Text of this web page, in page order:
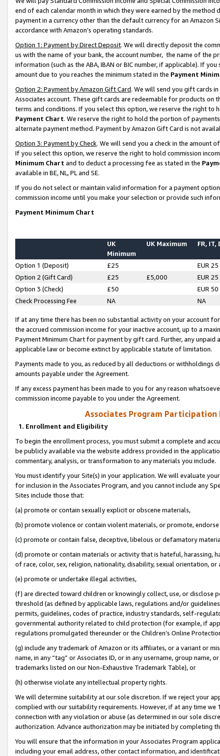
end of each calendar month in which they were earned by the
payment in a currency other than the default currency for an Amazon
accordance with Amazon’s operating standards.
Option 1: Payment by Direct Deposit. We will directly deposit the
us with the name of your bank, the account number, the name of the
information (such as the ABA, IBAN or BIC number, if applicable). If
amount due to you reaches the minimum stated in the Payment
Option 2: Payment by Amazon Gift Card. We will send you gift cards
Associates account. These gift cards are redeemable for products on
terms and conditions. If you select this option, we reserve the right to
Payment Chart. We reserve the right to hold the portion of
alternate payment method. Payment by Amazon Gift Card is not
Option 3: Payment by Check. We will send you a check in the amount
If you select this option, we reserve the right to hold commission
Minimum Chart and to deduct a processing fee as stated in the
available in BE, NL, PL and SE.
If you do not select or maintain valid information for a payment
commission income until you make your selection or provide such
Payment Minimum Chart
UK
Minimum
UK Maximum FR, IT,
Option 1 (Deposit) £25
EUR 25
Option 2 (Gift Card)
£25 £5,000
EUR 25
Option 3 (Check)
£50
EUR 50
Check Processing Fee
NA NA
If at any time there has been no substantial activity on your account
the accrued commission income for your inactive account, up to a
Payment Minimum Chart for payment by gift card. Further, any
applicable law or become extinct by applicable statute of limitation.
Payments made to you, as reduced by all deductions or
amounts payable under the Agreement.
If any excess payment has been made to you for any reason
commission income payable to you under the Agreement.
Associates Program Participation
1. Enrollment and Eligibility
To begin the enrollment process, you must submit a complete and
be publicly available via the website address provided in the
commentary, analysis, or transformation to any materials you include.
You must identify your Site(s) in your application. We will evaluate
for inclusion in the Associates Program, and you cannot include any
Sites include those that:
(a) promote or contain sexually explicit or obscene materials,
(b) promote violence or contain violent materials, or promote,
(c) promote or contain false, deceptive, libelous or defamatory
(d) promote or contain materials or activity that is hateful, harassing,
of race, color, sex, religion, nationality, disability, sexual orientation, or
(e) promote or undertake illegal activities,
(f) are directed toward children or knowingly collect, use, or
threshold (as defined by applicable laws, regulations and/or
permits, guidelines, codes of practice, industry standards, self-
governmental authority related to child protection (for example, if
regulations promulgated thereunder or the Children’s Online
(g) include any trademark of Amazon or its affiliates, or a variant or
name, in any “tag” or Associates ID, or in any username, group
trademarks listed on our Non-Exhaustive Trademark Table), or
(h) otherwise violate any intellectual property rights.
We will determine suitability at our sole discretion. If we reject your
complied with our suitability requirements. However, if at any time
connection with any violation or abuse (as determined in our sole
authorization. Advance authorization may be initiated by completing
You will ensure that the information in your Associates Program
including your email address, other contact information, and